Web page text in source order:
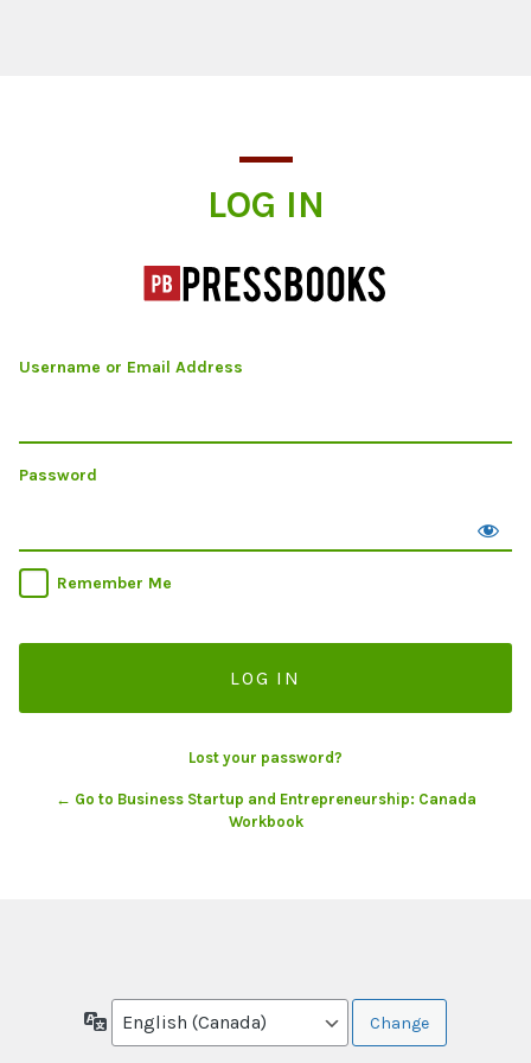
LOG IN
Username or Email Address
Password
Remember Me
Lost your password?
← Go to Business Startup and Entrepreneurship: Canada
Workbook
Language